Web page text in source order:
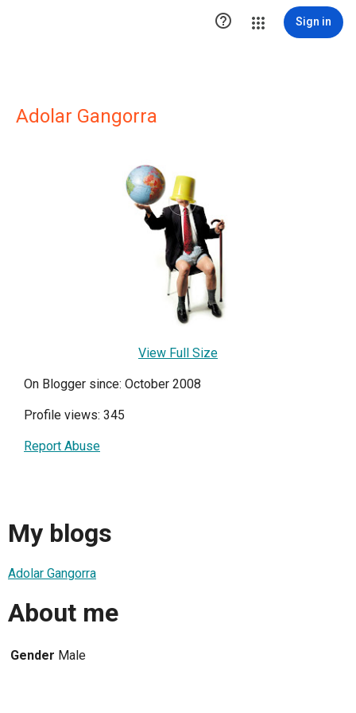
 Sign in
Adolar Gangorra
View Full Size
On Blogger since: October 2008
Profile views: 345
Report Abuse
My blogs
Adolar Gangorra
About me
Gender Male